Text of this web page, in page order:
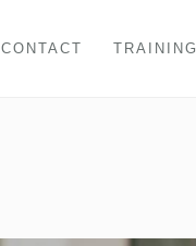
CONTACT TRAINING